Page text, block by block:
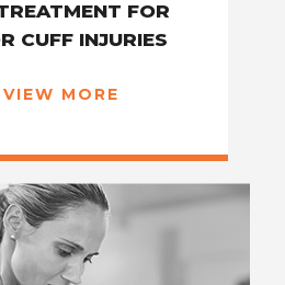
FOR
CUFF INJURIES
VIEW MORE